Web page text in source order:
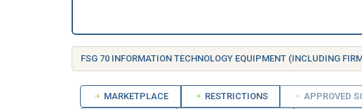
MARKETPLACE RESTRICTIONS APPROVED